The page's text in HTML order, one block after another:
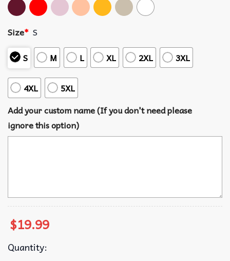
Size* S
S
M L XL 2XL 3XL
4XL
5XL
Add your custom name (If you don't need please
ignore this option)
$19.99
Quantity: